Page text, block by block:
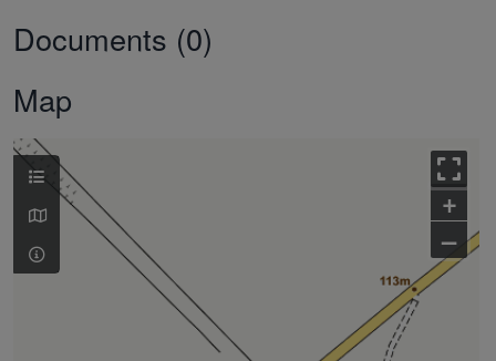
Documents (0)
Map
+
–